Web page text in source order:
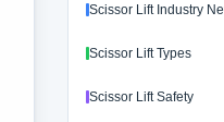
Scissor Lift Industry
Scissor Lift Types
Scissor Lift Safety